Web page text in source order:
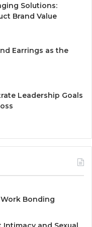
Solutions:
Brand Value
Earrings as the
Leadership Goals
Bonding